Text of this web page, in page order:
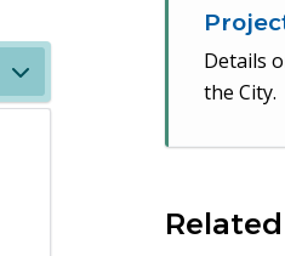
Details
the City.